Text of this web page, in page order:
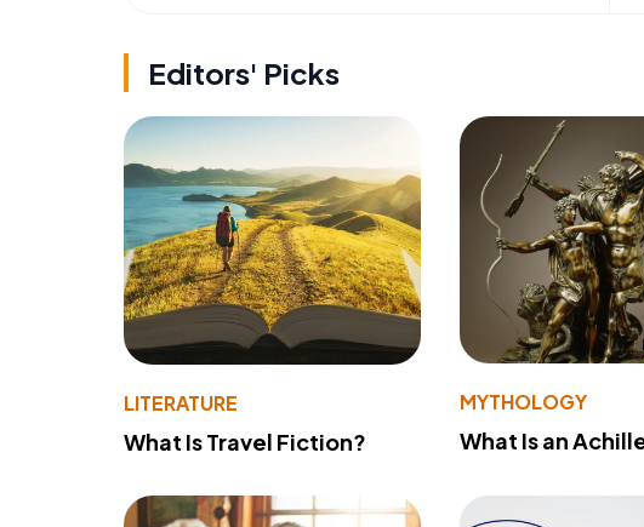
Editors' Picks
LITERATURE
What Is Travel Fiction?
MYTHOLOGY
What Is an